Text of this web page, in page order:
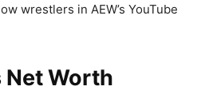
wrestlers in AEW’s YouTube
Net Worth